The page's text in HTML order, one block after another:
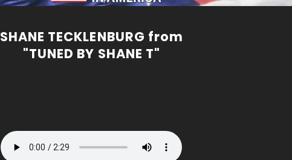
SHANE TECKLENBURG from
"TUNED BY SHANE T"